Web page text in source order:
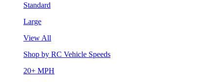
Standard
Large
View All
Shop by RC Vehicle Speeds
20+ MPH